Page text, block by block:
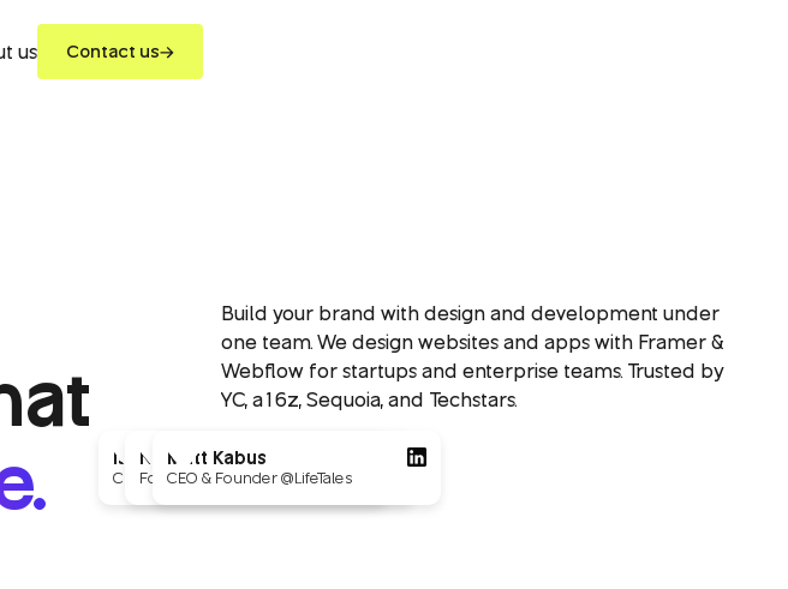
us Contact us
Build your brand with design and development under
one team. We design websites and apps with Framer &
Webflow for startups and enterprise teams. Trusted by
YC, a16z, Sequoia, and Techstars.
Ishraq Khan
CEO @Kodezi
Nikita Ribakovs
Founder & CEO @Tournated
Matt Kabus
CEO & Founder @LifeTales
Founders